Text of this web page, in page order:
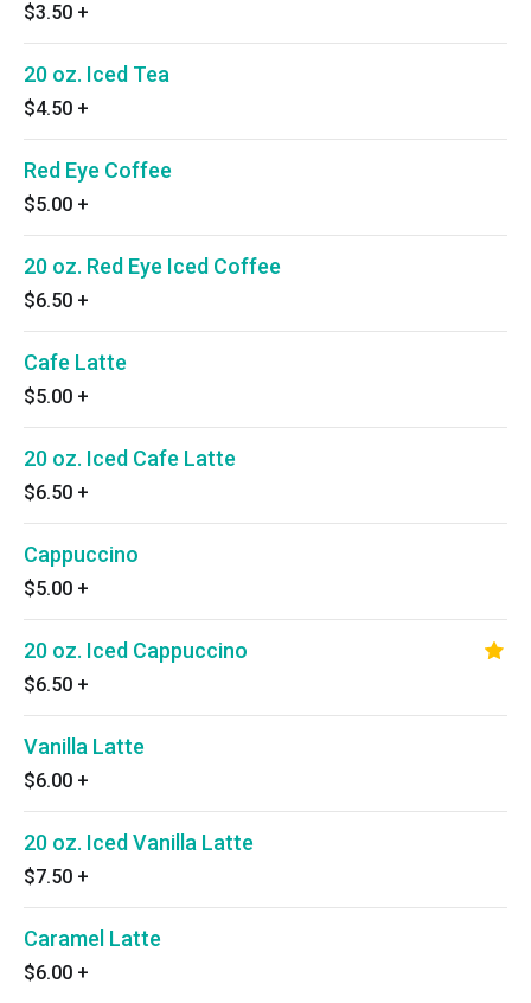
$3.50 +
20 oz. Iced Tea
$4.50 +
Red Eye Coffee
$5.00 +
20 oz. Red Eye Iced Coffee
$6.50 +
Cafe Latte
$5.00 +
20 oz. Iced Cafe Latte
$6.50 +
Cappuccino
$5.00 +
20 oz. Iced Cappuccino
$6.50 +
Vanilla Latte
$6.00 +
20 oz. Iced Vanilla Latte
$7.50 +
Caramel Latte
$6.00 +